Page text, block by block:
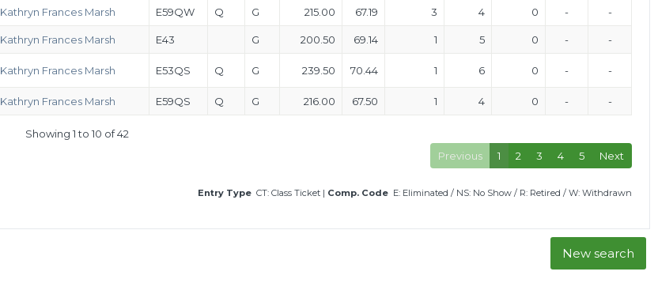
Kathryn Frances Marsh E59QW Q G 215.00 67.19 3 4 0 - -
Kathryn Frances Marsh E43 G 200.50 69.14 1 5 0 - -
Kathryn Frances Marsh E53QS Q G 239.50 70.44 1 6 0 - -
Kathryn Frances Marsh E59QS Q G 216.00 67.50 1 4 0 - -
Showing 1 to 10 of 42
Previous
1 2 3 4 5 Next
Entry Type CT: Class Ticket | Comp. Code E: Eliminated / NS: No Show / R: Retired / W: Withdrawn
New search